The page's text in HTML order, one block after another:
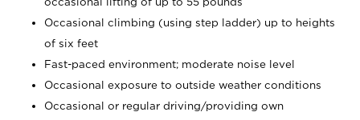
Occasional climbing (using step ladder) up to heights
of six feet
Fast-paced environment; moderate noise level
Occasional exposure to outside weather conditions
Occasional or regular driving/providing own